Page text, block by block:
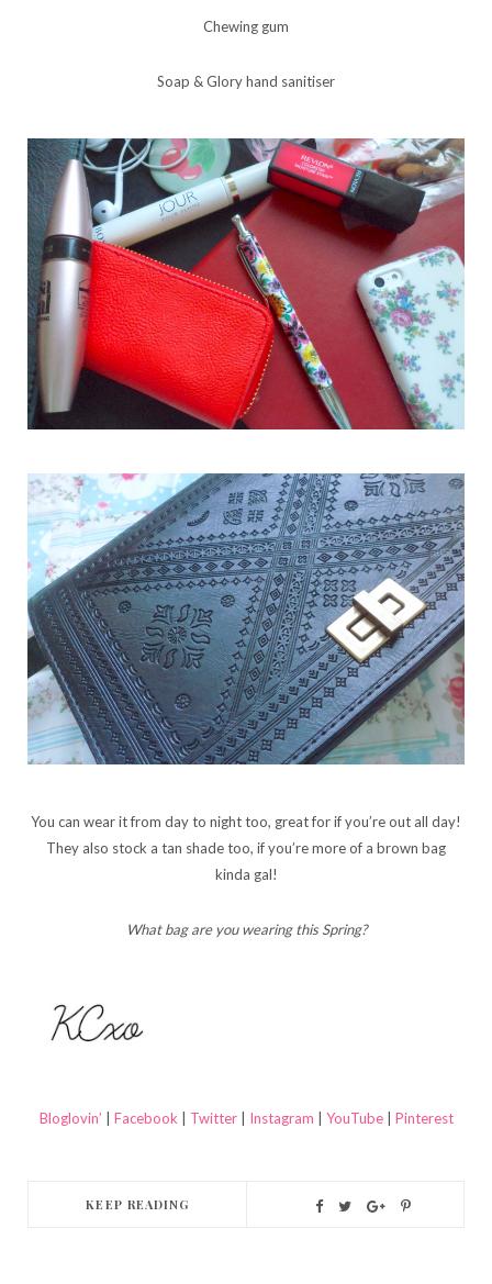
Chewing gum
Soap & Glory hand sanitiser
You can wear it from day to night too, great for if you’re out all day!
They also stock a tan shade too, if you’re more of a brown bag
kinda gal!
What bag are you wearing this Spring?
Bloglovin’ Facebook Twitter Instagram YouTube Pinterest
KEEP READING